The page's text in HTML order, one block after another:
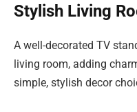
Stylish Living
A well-decorated TV
living room, adding
simple, stylish decor